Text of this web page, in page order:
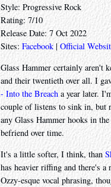
Style: Progressive Rock
Rating: 7/10
Release Date: 7 Oct 2022
Sites: Facebook |Official
Glass Hammer certainly aren't
and their twentieth over all. I
- Into the Breach a year later.
couple of listens to sink in, but
any Glass Hammer hooks in
befriend over time.
It's a little softer, I think, than
has heavier riffing and there's
Ozzy-esque vocal phrasing,